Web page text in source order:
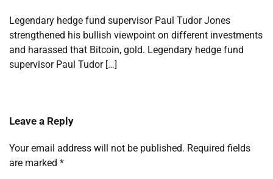
Legendary hedge fund supervisor Paul Tudor Jones
strengthened his bullish viewpoint on different investments
and harassed that Bitcoin, gold. Legendary hedge fund
supervisor Paul Tudor […]
Leave a Reply
Your email address will not be published. Required fields
are marked *